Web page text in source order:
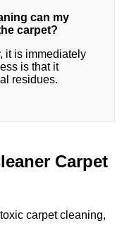
can my
carpet?
it is immediately
is that it
residues.
Carpet
carpet cleaning,